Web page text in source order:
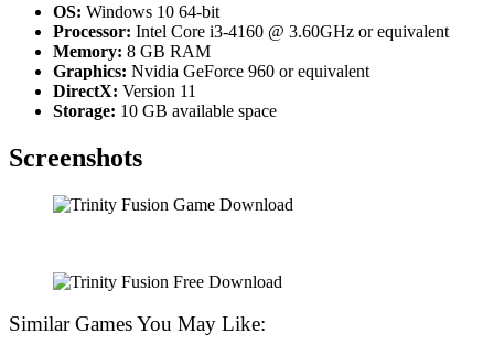
OS: Windows 10 64-bit
Processor: Intel Core i3-4160 @ 3.60GHz or equivalent
Memory: 8 GB RAM
Graphics: Nvidia GeForce 960 or equivalent
DirectX: Version 11
Storage: 10 GB available space
Screenshots
Similar Games You May Like: